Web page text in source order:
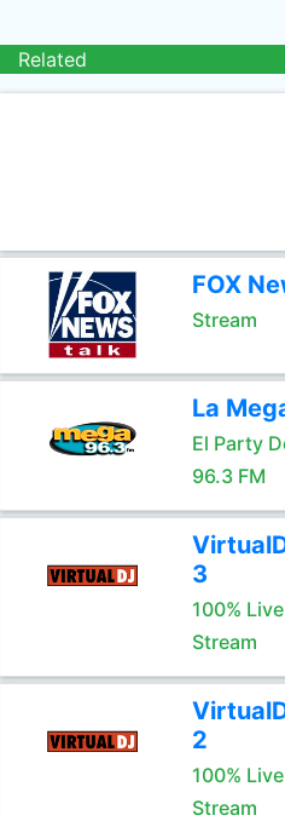
Related
FOX
Stream
La
El Party
96.3 FM
3
100%
Stream
2
100%
Stream